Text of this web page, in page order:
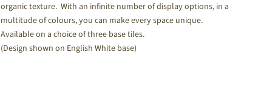
organic texture. With an infinite number of display options, in a
multitude of colours, you can make every space unique.
Available on a choice of three base tiles.
(Design shown on English White base)